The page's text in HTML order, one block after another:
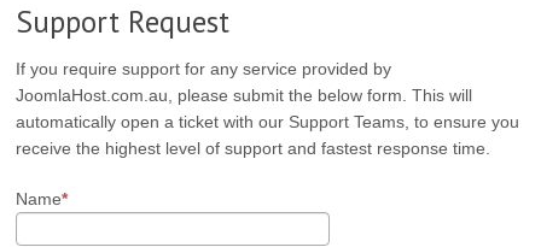
Support Request
If you require support for any service provided by
JoomlaHost.com.au, please submit the below form. This will
automatically open a ticket with our Support Teams, to ensure you
receive the highest level of support and fastest response time.
Name